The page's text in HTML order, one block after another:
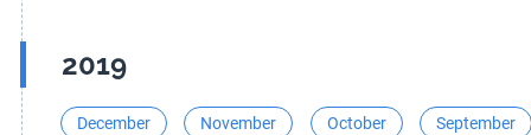
2019
December November October September